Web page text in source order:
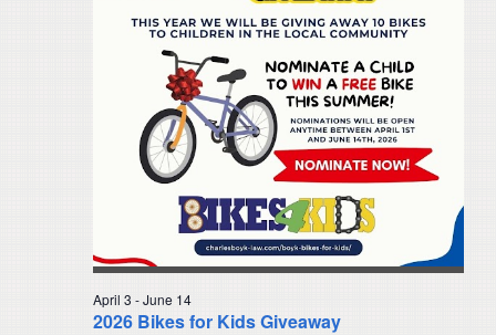
2026 Bikes for Kids Giveaway
April 3 -June 14